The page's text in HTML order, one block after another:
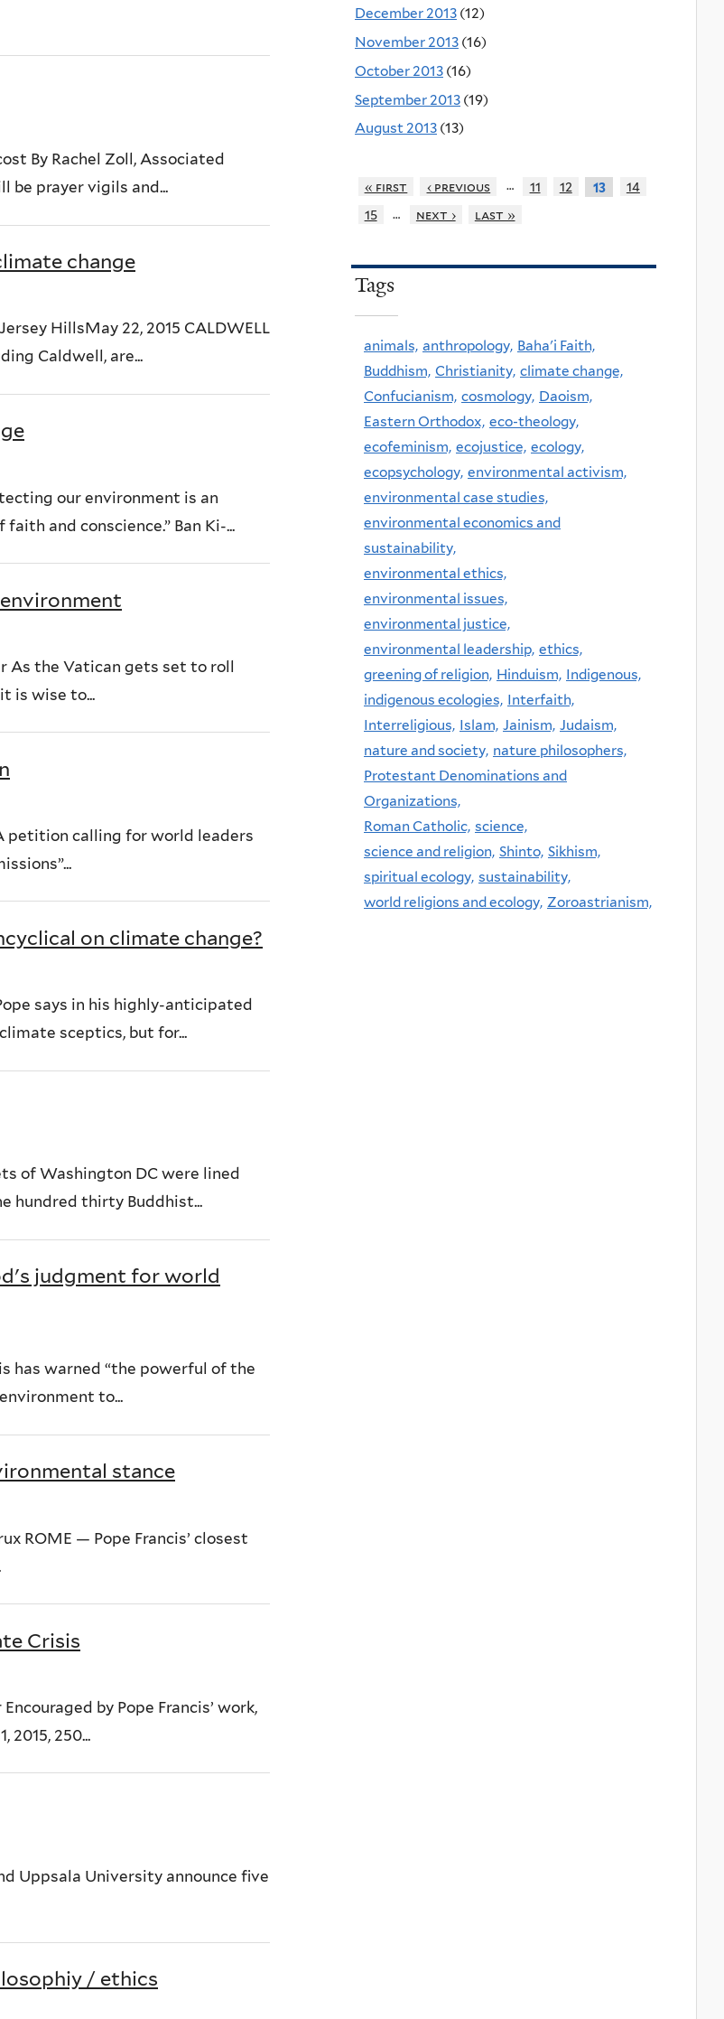
By Rachel Zoll, Associated
be prayer vigils and...
change
HillsMay 22, 2015 CALDWELL
Caldwell, are...
our environment is an
and conscience.” Ban Ki-...
As the Vatican gets set to roll
is wise to...
petition calling for world leaders
on climate change?
says in his highly-anticipated
sceptics, but for...
of Washington DC were lined
hundred thirty Buddhist...
judgment for world
has warned “the powerful of the
to...
stance
ROME — Pope Francis’ closest
Crisis
by Pope Francis’ work,
250...
Uppsala University announce five
/ ethics
December 2013 (12)
November 2013 (16)
October 2013 (16)
September 2013 (19)
August 2013 (13)
« first ‹ previous … 11 12 13
14
15
… next › last »
Tags
animals, anthropology, Baha'i Faith,
Buddhism, Christianity, climate change,
Confucianism, cosmology, Daoism,
Eastern Orthodox, eco-theology,
ecofeminism, ecojustice, ecology,
ecopsychology, environmental activism,
environmental case studies,
environmental economics and
sustainability,
environmental ethics,
environmental issues,
environmental justice,
environmental leadership, ethics,
greening of religion, Hinduism, Indigenous,
indigenous ecologies, Interfaith,
Interreligious, Islam, Jainism, Judaism,
nature and society, nature philosophers,
Protestant Denominations and
Organizations,
Roman Catholic, science,
science and religion, Shinto, Sikhism,
spiritual ecology, sustainability,
world religions and ecology, Zoroastrianism,